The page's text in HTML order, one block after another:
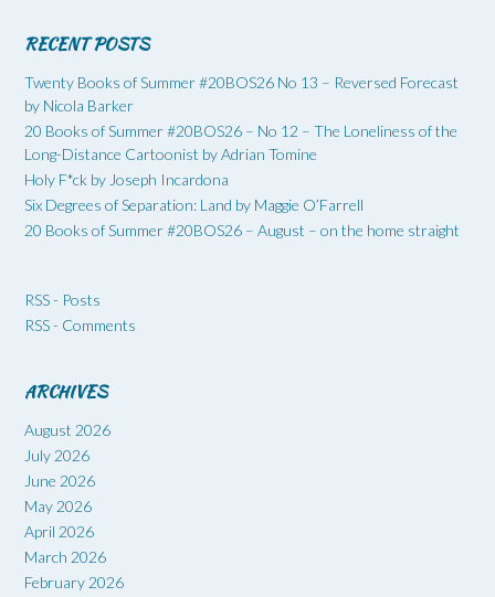
RECENT POSTS
Twenty Books of Summer #20BOS26 No 13 – Reversed Forecast
by Nicola Barker
20 Books of Summer #20BOS26 – No 12 – The Loneliness of the
Long-Distance Cartoonist by Adrian Tomine
Holy F*ck by Joseph Incardona
Six Degrees of Separation: Land by Maggie O’Farrell
20 Books of Summer #20BOS26 – August – on the home straight
RSS - Posts
RSS - Comments
ARCHIVES
August 2026
July 2026
June 2026
May 2026
April 2026
March 2026
February 2026